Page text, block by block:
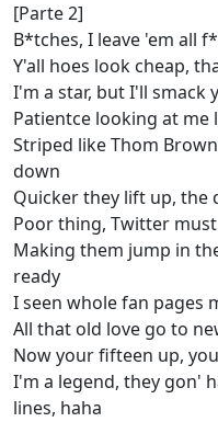
[Parte 2]
B*tches, I leave 'em all
Y'all hoes look cheap,
I'm a star, but I'll
Patientce looking at me
Striped like Thom
down
Quicker they lift up, the
Poor thing, Twitter
Making them jump in
ready
I seen whole fan pages
All that old love go to
Now your fifteen up,
I'm a legend, they gon'
lines, haha